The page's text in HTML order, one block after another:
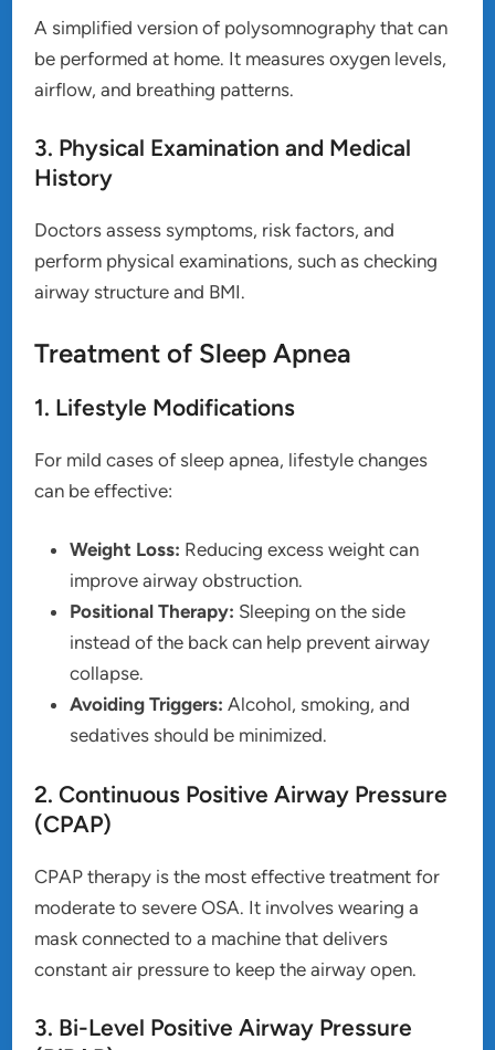
A simplified version of polysomnography that can
be performed at home. It measures oxygen levels,
airflow, and breathing patterns.
3. Physical Examination and Medical
History
Doctors assess symptoms, risk factors, and
perform physical examinations, such as checking
airway structure and BMI.
Treatment of Sleep Apnea
1. Lifestyle Modifications
For mild cases of sleep apnea, lifestyle changes
can be effective:
Weight Loss: Reducing excess weight can
improve airway obstruction.
Positional Therapy: Sleeping on the side
instead of the back can help prevent airway
collapse.
Avoiding Triggers: Alcohol, smoking, and
sedatives should be minimized.
2. Continuous Positive Airway Pressure
(CPAP)
CPAP therapy is the most effective treatment for
moderate to severe OSA. It involves wearing a
mask connected to a machine that delivers
constant air pressure to keep the airway open.
3. Bi-Level Positive Airway Pressure